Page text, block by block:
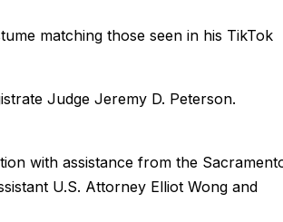
matching those seen in his TikTok
Judge Jeremy D. Peterson.
with assistance from the
U.S. Attorney Elliot Wong and